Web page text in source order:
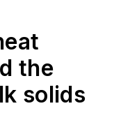
the
solids